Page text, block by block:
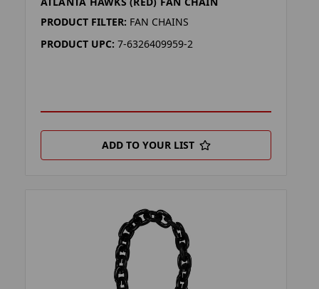
PRODUCT FILTER: FAN CHAINS
PRODUCT UPC: 7-6326409959-2
ADD TO YOUR LIST